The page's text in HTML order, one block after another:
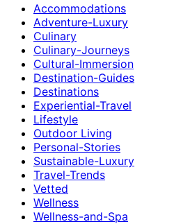
Accommodations
Adventure-Luxury
Culinary
Culinary-Journeys
Cultural-Immersion
Destination-Guides
Destinations
Experiential-Travel
Lifestyle
Outdoor Living
Personal-Stories
Sustainable-Luxury
Travel-Trends
Vetted
Wellness
Wellness-and-Spa